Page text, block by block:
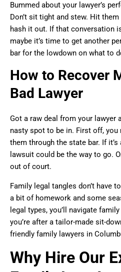
Bummed about your lawyer’s
Don’t sit tight and stew. Hit
hash it out. If that conversation
maybe it’s time to get another
bar for the lowdown on what to
How to Recover
Bad Lawyer
Got a raw deal from your lawyer
nasty spot to be in. First off,
them through the state bar. If
lawsuit could be the way to go.
out of court.
Family legal tangles don’t have
a bit of homework and some
legal types, you’ll navigate
you’re after a tailor-made sit-
friendly family lawyers in
Why Hire Our